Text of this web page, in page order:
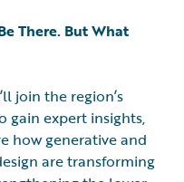
There. But What
join the region’s
gain expert insights,
how generative and
are transforming